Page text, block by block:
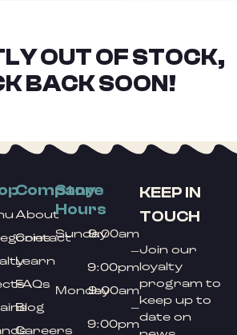
OUT OF STOCK,
BACK SOON!
Company
About
Contact
Learn
FAQs
Blog
Careers
Store
Hours
Sunday9:00am
–
9:00pm
Monday9:00am
–
9:00pm
KEEP IN
TOUCH
Join our
loyalty
program to
keep up to
date on